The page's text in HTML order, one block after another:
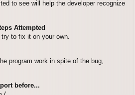
to see will help the developer recognize
Attempted
to fix it on your own.
program work in spite of the bug,
before...